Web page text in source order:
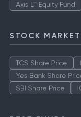
Axis LT Equity Fund
STOCK
TCS Share Price
Yes Bank Share
SBI Share Price